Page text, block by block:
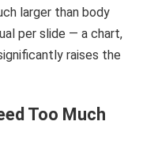
larger than body
per slide — a chart,
raises the
Too Much